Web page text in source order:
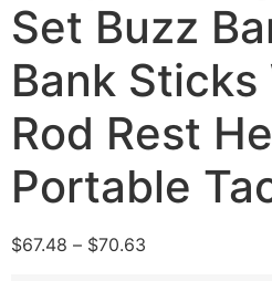
Set Buzz
Bank
Rod Rest
Portable
$67.48 – $70.63